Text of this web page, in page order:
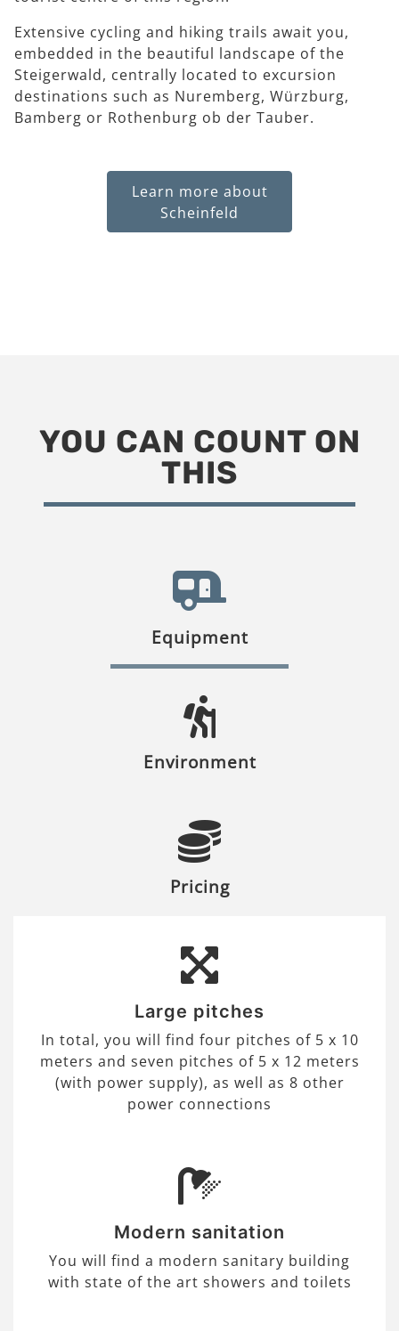
Extensive cycling and hiking trails await you,
embedded in the beautiful landscape of the
Steigerwald, centrally located to excursion
destinations such as Nuremberg, Würzburg,
Bamberg or Rothenburg ob der Tauber.
Learn more about
Scheinfeld
YOU CAN COUNT ON
THIS
Equipment
Environment
Pricing
Large pitches
In total, you will find four pitches of 5 x 10
meters and seven pitches of 5 x 12 meters
(with power supply), as well as 8 other
power connections
Modern sanitation
You will find a modern sanitary building
with state of the art showers and toilets